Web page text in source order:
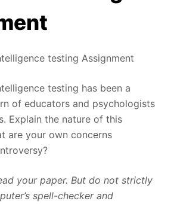
testing Assignment
testing has been a
of educators and psychologists
Explain the nature of this
are your own concerns
your paper. But do not strictly
spell-checker and